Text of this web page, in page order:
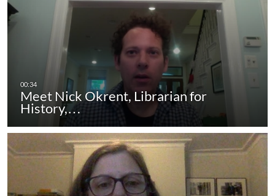
Meet Nick Okrent, Librarian for
History,…